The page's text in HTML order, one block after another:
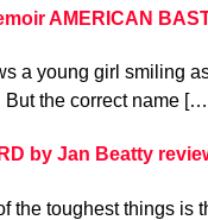
AMERICAN
a young girl smiling
But the correct name
by Jan Beatty
the toughest things is